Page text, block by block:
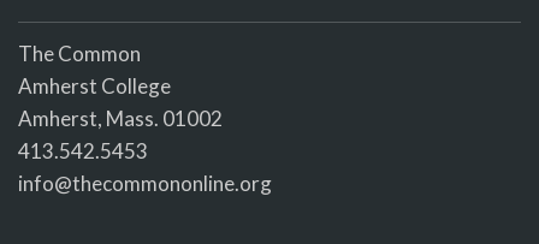
The Common
Amherst College
Amherst, Mass. 01002
413.542.5453
info@thecommononline.org